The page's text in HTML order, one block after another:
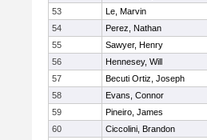
53
Le, Marvin
54
Perez, Nathan
55
Sawyer, Henry
56
Hennesey, Will
57
Becuti Ortiz, Joseph
58
Evans, Connor
59
Pineiro, James
60
Ciccolini, Brandon